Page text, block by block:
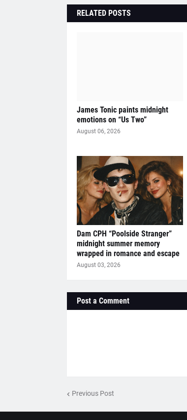
RELATED POSTS
James Tonic paints midnight
emotions on “Us Two”
August 06, 2026
Dam CPH “Poolside Stranger”
midnight summer memory
wrapped in romance and escape
August 03, 2026
Post a Comment
Previous Post